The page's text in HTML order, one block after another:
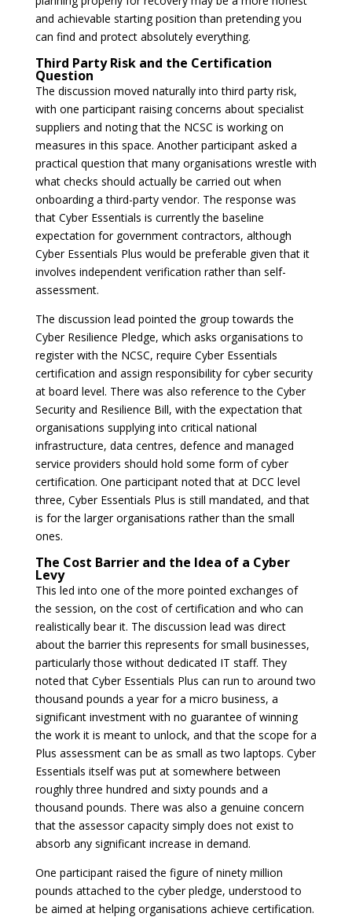
and achievable starting position than pretending you
can find and protect absolutely everything.
Third Party Risk and the Certification
Question
The discussion moved naturally into third party risk,
with one participant raising concerns about specialist
suppliers and noting that the NCSC is working on
measures in this space. Another participant asked a
practical question that many organisations wrestle with
what checks should actually be carried out when
onboarding a third-party vendor. The response was
that Cyber Essentials is currently the baseline
expectation for government contractors, although
Cyber Essentials Plus would be preferable given that it
involves independent verification rather than self-
assessment.
The discussion lead pointed the group towards the
Cyber Resilience Pledge, which asks organisations to
register with the NCSC, require Cyber Essentials
certification and assign responsibility for cyber security
at board level. There was also reference to the Cyber
Security and Resilience Bill, with the expectation that
organisations supplying into critical national
infrastructure, data centres, defence and managed
service providers should hold some form of cyber
certification. One participant noted that at DCC level
three, Cyber Essentials Plus is still mandated, and that
is for the larger organisations rather than the small
ones.
The Cost Barrier and the Idea of a Cyber
Levy
This led into one of the more pointed exchanges of
the session, on the cost of certification and who can
realistically bear it. The discussion lead was direct
about the barrier this represents for small businesses,
particularly those without dedicated IT staff. They
noted that Cyber Essentials Plus can run to around two
thousand pounds a year for a micro business, a
significant investment with no guarantee of winning
the work it is meant to unlock, and that the scope for a
Plus assessment can be as small as two laptops. Cyber
Essentials itself was put at somewhere between
roughly three hundred and sixty pounds and a
thousand pounds. There was also a genuine concern
that the assessor capacity simply does not exist to
absorb any significant increase in demand.
One participant raised the figure of ninety million
pounds attached to the cyber pledge, understood to
be aimed at helping organisations achieve certification.